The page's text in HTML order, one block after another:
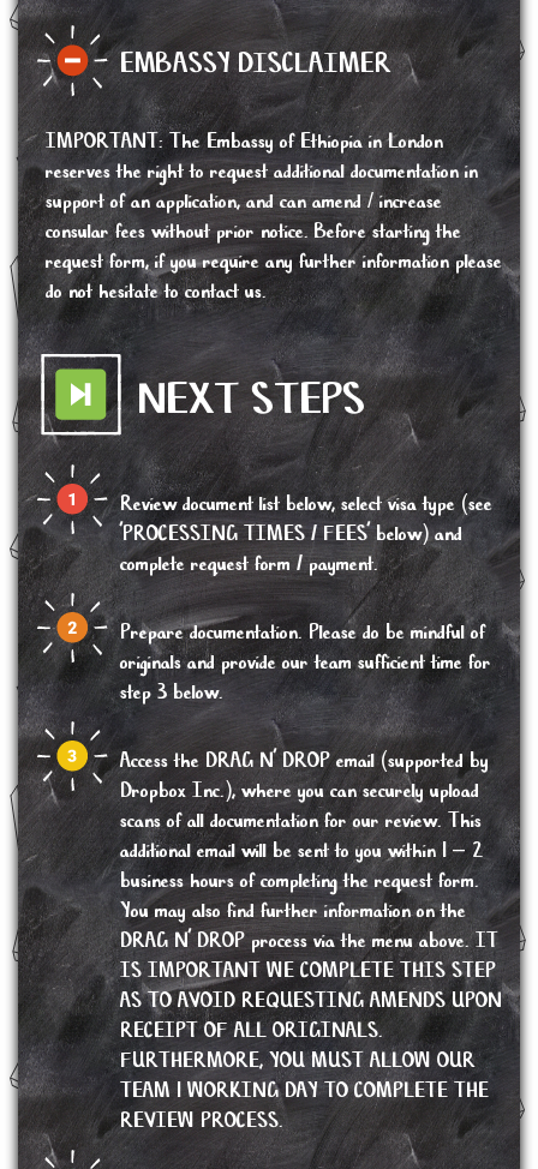
EMBASSY DISCLAIMER
IMPORTANT:The Embassy of Ethiopia in London
reserves the right to request additional documentation in
support of an application, and can amend / increase
consular fees without prior notice. Before starting the
request form, if you require any further information please
do not hesitate to contact us.
NEXT STEPS
Review document list below, select visa type (see
'PROCESSING TIMES / FEES' below) and
complete request form / payment.
Prepare documentation. Please do be mindful of
originals and provide our team sufficient time for
step 3 below.
Access the DRAG N’ DROP email (supported by
Dropbox Inc.), where you can securely upload
scans of all documentation for our review. This
additional email will be sent to you within 1 – 2
business hours of completing the request form.
You may also find further information on the
DRAG N’ DROP process via the menu above. IT
IS IMPORTANT WE COMPLETE THIS STEP
AS TO AVOID REQUESTING AMENDS UPON
RECEIPT OF ALL ORIGINALS.
FURTHERMORE, YOU MUST ALLOW OUR
TEAM 1 WORKING DAY TO COMPLETE THE
REVIEW PROCESS.